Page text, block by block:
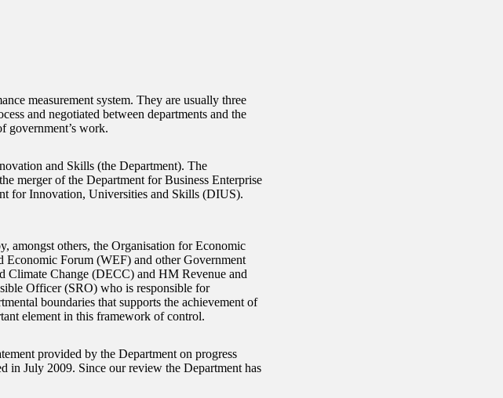
measurement system. They are usually three
and negotiated between departments and the
government’s work.
and Skills (the Department). The
merger of the Department for Business Enterprise
for Innovation, Universities and Skills (DIUS).
amongst others, the Organisation for Economic
Forum (WEF) and other Government
Climate Change (DECC) and HM Revenue and
Officer (SRO) who is responsible for
boundaries that supports the achievement of
element in this framework of control.
provided by the Department on progress
in July 2009. Since our review the Department has